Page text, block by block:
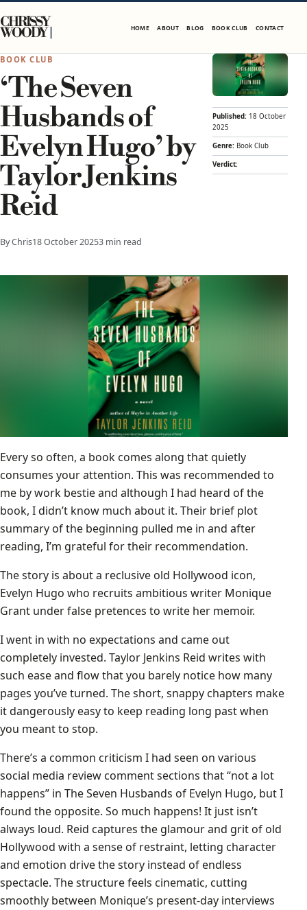
CHRISSY
WOODY HOME ABOUT BLOG BOOK CLUB CONTACT
BOOK CLUB
‘The Seven
Husbands of
Evelyn Hugo’ by
Taylor Jenkins
Reid
By Chris18 October 20253 min read
Every so often, a book comes along that quietly
consumes your attention. This was recommended to
me by work bestie and although I had heard of the
book, I didn’t know much about it. Their brief plot
summary of the beginning pulled me in and after
reading, I’m grateful for their recommendation.
The story is about a reclusive old Hollywood icon,
Evelyn Hugo who recruits ambitious writer Monique
Grant under false pretences to write her memoir.
I went in with no expectations and came out
completely invested. Taylor Jenkins Reid writes with
such ease and flow that you barely notice how many
pages you’ve turned. The short, snappy chapters make
it dangerously easy to keep reading long past when
you meant to stop.
There’s a common criticism I had seen on various
social media review comment sections that “not a lot
happens” in The Seven Husbands of Evelyn Hugo, but I
found the opposite. So much happens! It just isn’t
always loud. Reid captures the glamour and grit of old
Hollywood with a sense of restraint, letting character
and emotion drive the story instead of endless
spectacle. The structure feels cinematic, cutting
smoothly between Monique’s present-day interviews
Published: 18 October
2025
Genre: Book Club
Verdict: